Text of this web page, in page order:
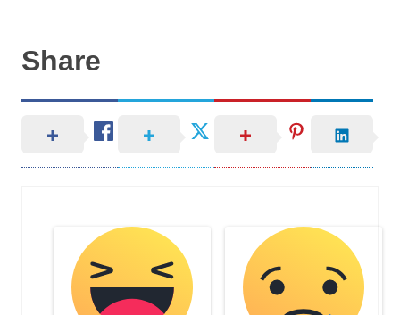
Share